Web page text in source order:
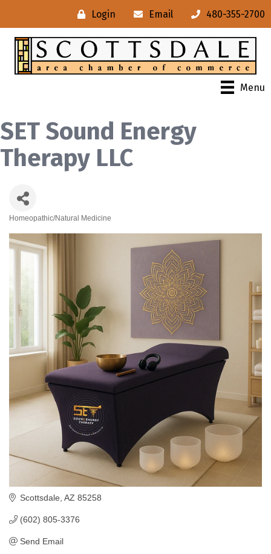
Login Email 480-355-2700
Menu
SET Sound Energy
Therapy LLC
Categories
Homeopathic/Natural Medicine
Scottsdale AZ 85258
(602) 805-3376
Send Email